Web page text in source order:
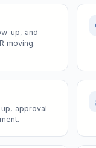
up, and
moving.
approval